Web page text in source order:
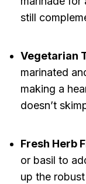
still
Vegetarian
marinated
making a
doesn’t
Fresh Herb
or basil to
up the